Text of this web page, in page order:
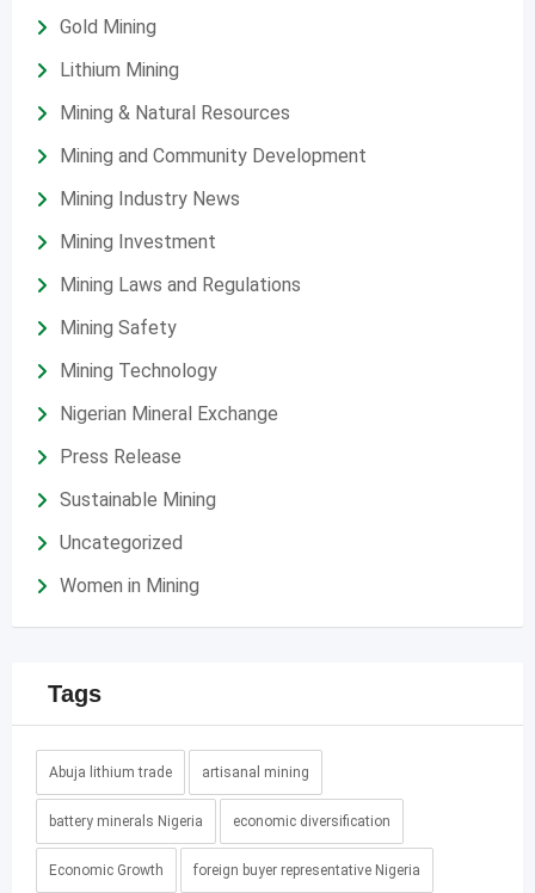
Gold Mining
Lithium Mining
Mining & Natural Resources
Mining and Community Development
Mining Industry News
Mining Investment
Mining Laws and Regulations
Mining Safety
Mining Technology
Nigerian Mineral Exchange
Press Release
Sustainable Mining
Uncategorized
Women in Mining
Tags
Abuja lithium trade artisanal mining
battery minerals Nigeria economic diversification
Economic Growth foreign buyer representative Nigeria